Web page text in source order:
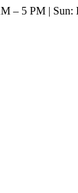
– 5 PM | Sun: